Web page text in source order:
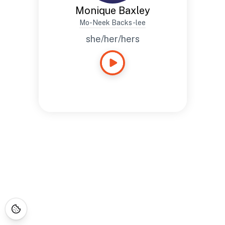
Monique Baxley
Mo-Neek Backs-lee
she/her/hers